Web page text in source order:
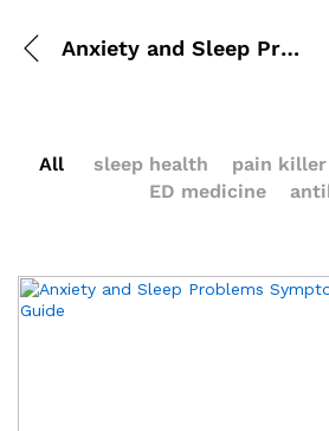
Anxiety and Sleep Problems | Symptoms, Causes Guide
All sleep health pain killer
ED medicine